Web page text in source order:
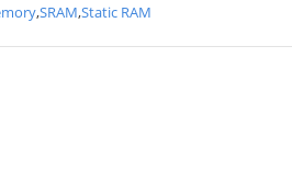
,SRAM,Static RAM